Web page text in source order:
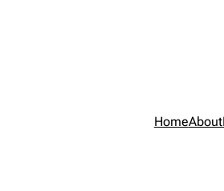
HomeAbout